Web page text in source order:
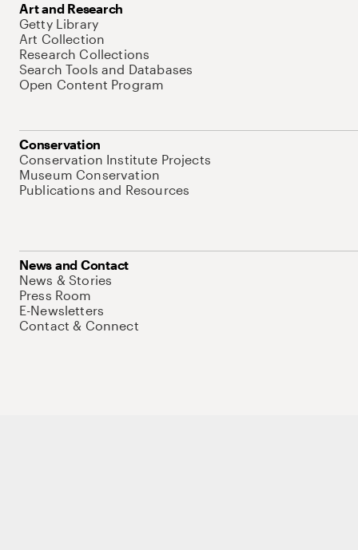
Art and Research
Getty Library
Art Collection
Research Collections
Search Tools and Databases
Open Content Program
Conservation
Conservation Institute Projects
Museum Conservation
Publications and Resources
News and Contact
News & Stories
Press Room
E-Newsletters
Contact & Connect